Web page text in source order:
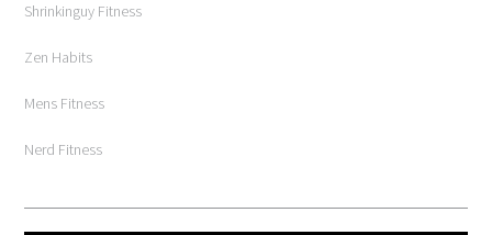
Shrinkinguy Fitness
Zen Habits
Mens Fitness
Nerd Fitness